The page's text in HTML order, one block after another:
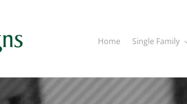
Home Single Family